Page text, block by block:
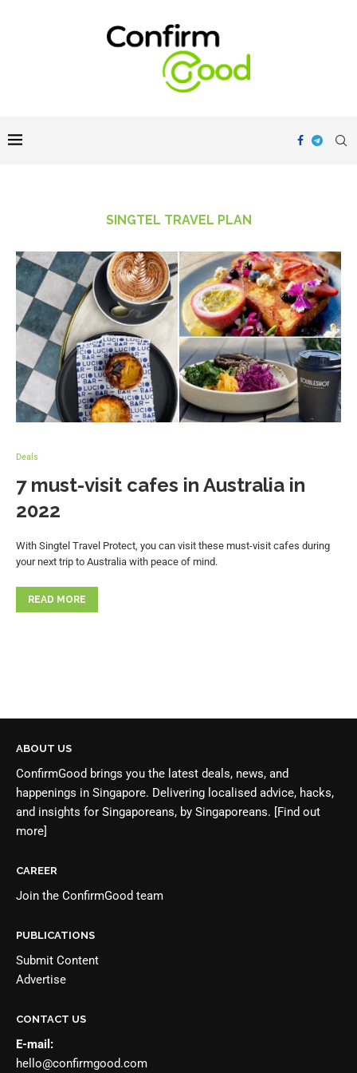
SINGTEL TRAVEL PLAN
Deals
7 must-visit cafes in Australia in
2022
With Singtel Travel Protect, you can visit these must-visit cafes during
your next trip to Australia with peace of mind.
READ MORE
ABOUT US
ConfirmGood brings you the latest deals, news, and
happenings in Singapore. Delivering localised advice, hacks,
and insights for Singaporeans, by Singaporeans. [Find out
more]
CAREER
Join the ConfirmGood team
PUBLICATIONS
Submit Content
Advertise
CONTACT US
E-mail:
hello@confirmgood.com